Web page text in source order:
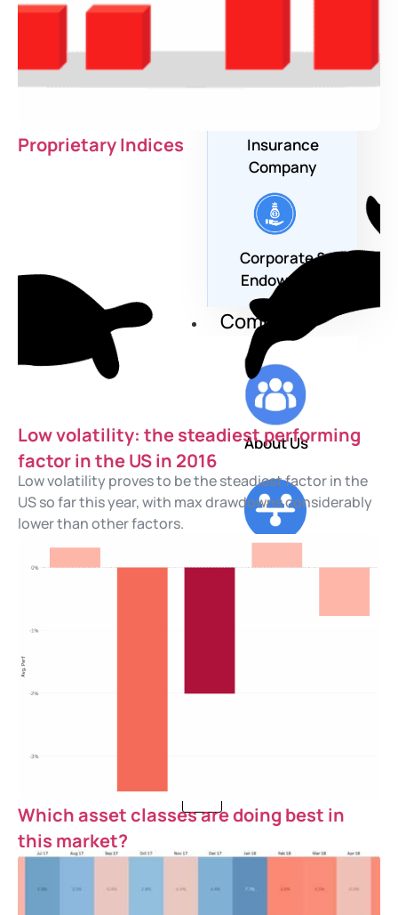
Private Bank
Insurance
Company
Corporate &
Endowment
Company
About Us
Proprietary Indices
Low volatility: the steadiest performing
factor in the US in 2016
Low volatility proves to be the steadiest factor in the
US so far this year, with max drawdowns considerably
lower than other factors.
Which asset classes are doing best in
this market?